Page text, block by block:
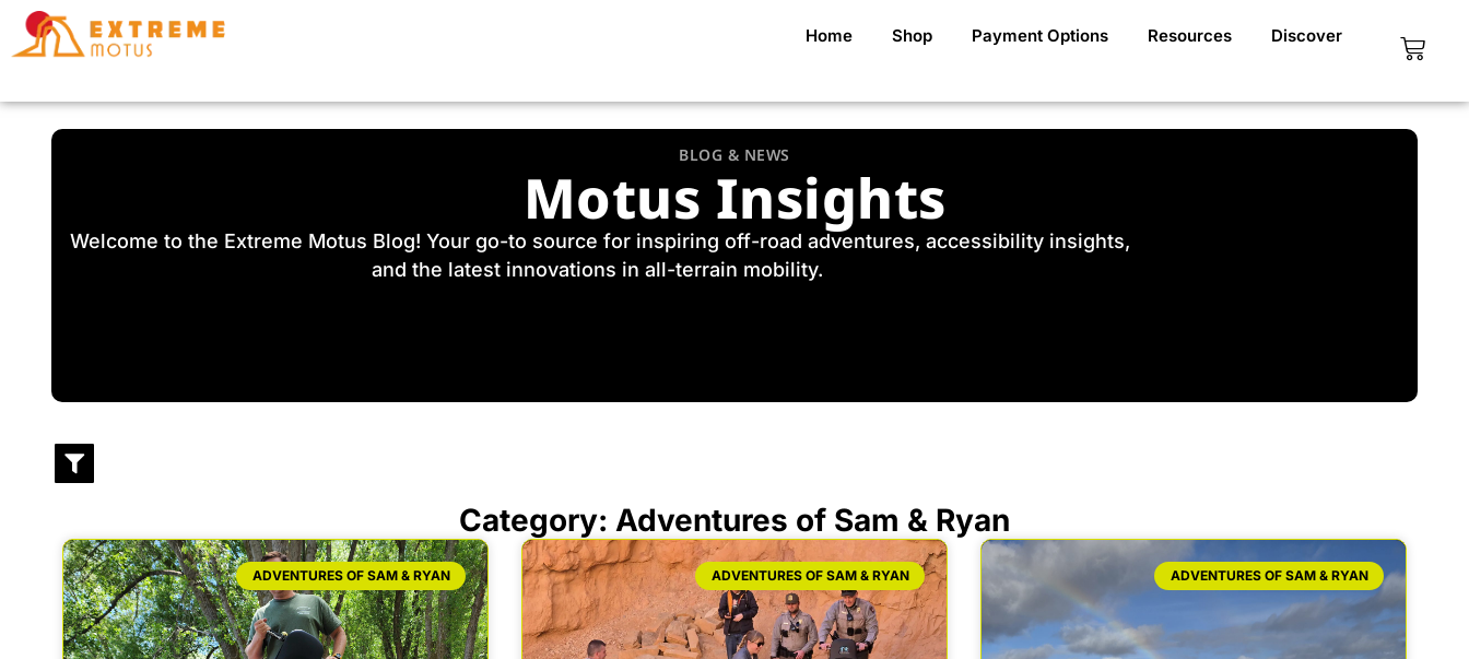
Skip
Home Shop Payment Options Resources Discover Cart
BLOG & NEWS
Motus Insights
Welcome to the Extreme Motus Blog! Your go-to source for inspiring off-road adventures, accessibility insights,
and the latest innovations in all-terrain mobility.
Category: Adventures of Sam & Ryan
ADVENTURES OF SAM & RYAN ADVENTURES OF SAM & RYAN ADVENTURES OF SAM & RYAN